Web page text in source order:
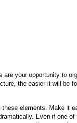
your opportunity to
the easier it will be
elements. Make it
Even if one